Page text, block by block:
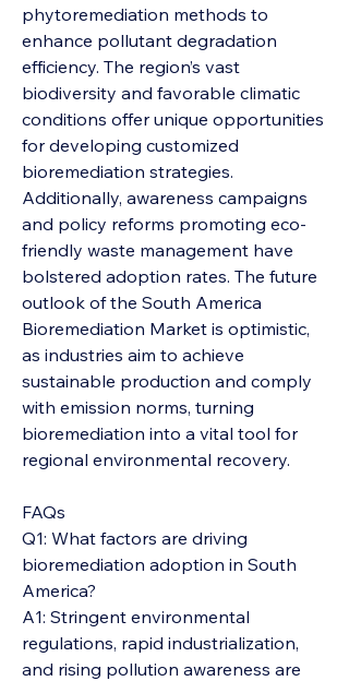
phytoremediation methods to
enhance pollutant degradation
efficiency. The region’s vast
biodiversity and favorable climatic
conditions offer unique opportunities
for developing customized
bioremediation strategies.
Additionally, awareness campaigns
and policy reforms promoting eco-
friendly waste management have
bolstered adoption rates. The future
outlook of the South America
Bioremediation Market is optimistic,
as industries aim to achieve
sustainable production and comply
with emission norms, turning
bioremediation into a vital tool for
regional environmental recovery.
FAQs
Q1: What factors are driving
bioremediation adoption in South
America?
A1: Stringent environmental
regulations, rapid industrialization,
and rising pollution awareness are